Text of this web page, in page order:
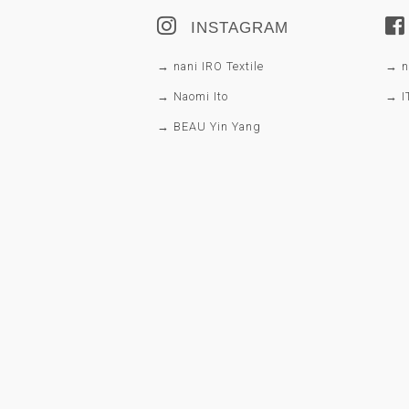
INSTAGRAM
→ nani IRO Textile
→ Naomi Ito
→ BEAU Yin Yang
→
→